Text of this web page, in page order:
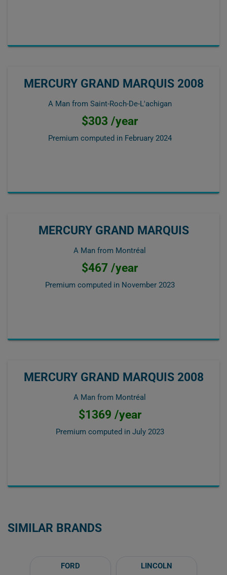
MERCURY GRAND MARQUIS 2008
A Man from Saint-Roch-De-L'achigan
$303 /year
Premium computed in February 2024
MERCURY GRAND MARQUIS
A Man from Montréal
$467 /year
Premium computed in November 2023
MERCURY GRAND MARQUIS 2008
A Man from Montréal
$1369 /year
Premium computed in July 2023
SIMILAR BRANDS
FORD
LINCOLN